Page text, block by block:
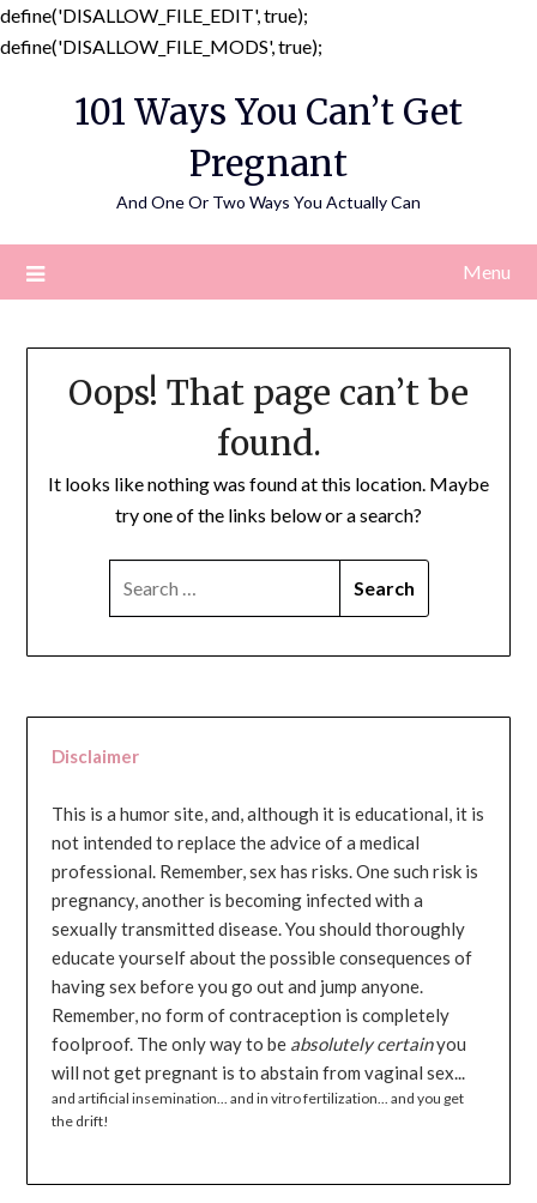
define('DISALLOW_FILE_EDIT', true);
define('DISALLOW_FILE_MODS', true);
content
101 Ways You Can’t Get
Pregnant
And One Or Two Ways You Actually Can
Menu
Oops! That page can’t be
found.
It looks like nothing was found at this location. Maybe
try one of the links below or a search?
Disclaimer
This is a humor site, and, although it is educational, it is
not intended to replace the advice of a medical
professional. Remember, sex has risks. One such risk is
pregnancy, another is becoming infected with a
sexually transmitted disease. You should thoroughly
educate yourself about the possible consequences of
having sex before you go out and jump anyone.
Remember, no form of contraception is completely
foolproof. The only way to be absolutely certainyou
will not get pregnant is to abstain from vaginal sex...
and artificial insemination... and in vitro fertilization... and you get
the drift!